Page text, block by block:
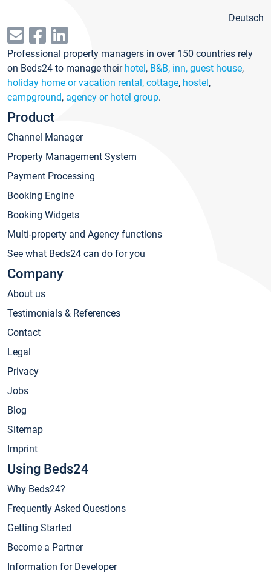
Deutsch
Professional property managers in over 150 countries rely
on Beds24 to manage their hotel, B&B, inn, guest house,
holiday home or vacation rental, cottage, hostel,
campground, agency or hotel group.
Product
Channel Manager
Property Management System
Payment Processing
Booking Engine
Booking Widgets
Multi-property and Agency functions
See what Beds24 can do for you
Company
About us
Testimonials & References
Contact
Legal
Privacy
Jobs
Blog
Sitemap
Imprint
Using Beds24
Why Beds24?
Frequently Asked Questions
Getting Started
Become a Partner
Information for Developer